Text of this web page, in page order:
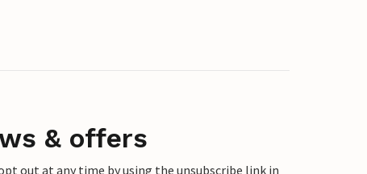
& offers
out at any time by using the unsubscribe link in